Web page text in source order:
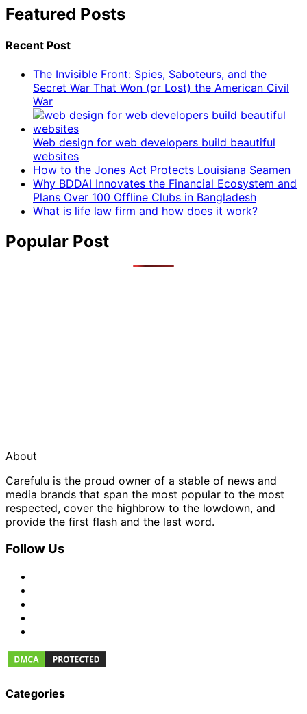
Featured Posts
Recent Post
The Invisible Front: Spies, Saboteurs, and the
Secret War That Won (or Lost) the American Civil
War
Web design for web developers build beautiful
websites
How to the Jones Act Protects Louisiana Seamen
Why BDDAI Innovates the Financial Ecosystem and
Plans Over 100 Offline Clubs in Bangladesh
What is life law firm and how does it work?
Popular Post
About
Carefulu is the proud owner of a stable of news and
media brands that span the most popular to the most
respected, cover the highbrow to the lowdown, and
provide the first flash and the last word.
Follow Us
Categories